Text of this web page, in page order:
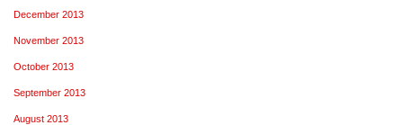
December 2013
November 2013
October 2013
September 2013
August 2013